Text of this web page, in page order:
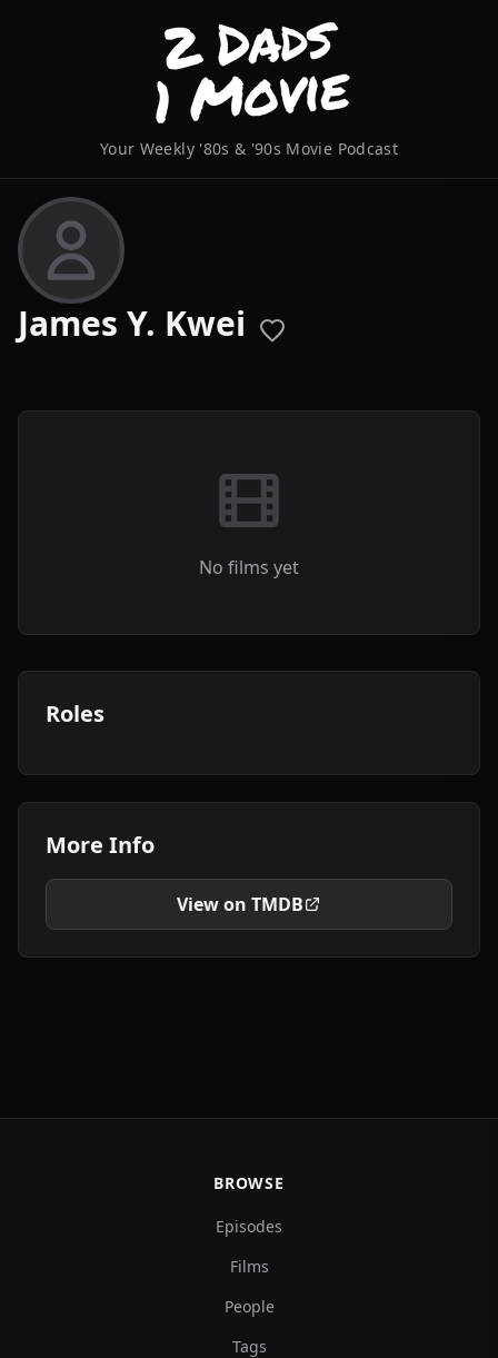
Your Weekly '80s & '90s Movie Podcast
James Y. Kwei
No films yet
Roles
More Info
View on TMDB
BROWSE
Episodes
Films
People
Tags